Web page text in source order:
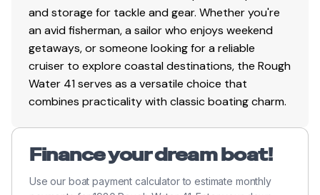
and storage for tackle and gear. Whether you're
an avid fisherman, a sailor who enjoys weekend
getaways, or someone looking for a reliable
cruiser to explore coastal destinations, the Rough
Water 41 serves as a versatile choice that
combines practicality with classic boating charm.
Finance your dream boat!
Use our boat payment calculator to estimate monthly